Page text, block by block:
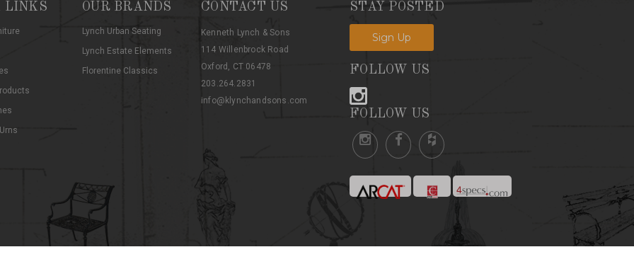
LINKS OUR BRANDS
Lynch Urban Seating
Lynch Estate Elements
Florentine Classics
CONTACT US
Kenneth Lynch & Sons
114 Willenbrock Road
Oxford, CT 06478
203.264.2831
info@klynchandsons.com
STAY POSTED
Sign Up
FOLLOW US
FOLLOW US